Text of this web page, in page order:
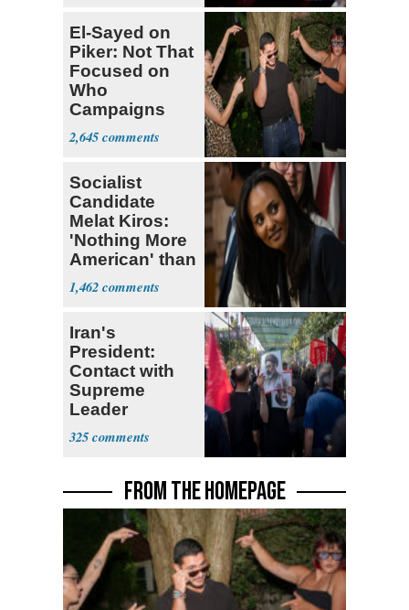
El-Sayed on
Piker: Not That
Focused on
Who
Campaigns
With Me, Want
Stevens
2,645
Socialist
Candidate
Melat Kiros:
'Nothing More
American' than
Socialism
1,462
Iran's
President:
Contact with
Supreme
Leader
Currently ‘Very
Difficult'
325
FROM THE HOMEPAGE